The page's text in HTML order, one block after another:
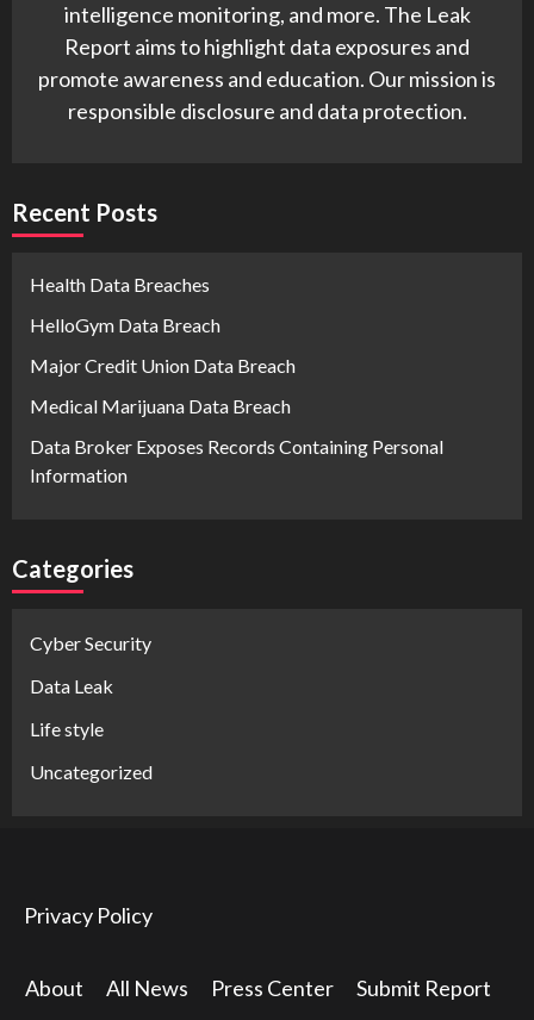
intelligence monitoring, and more. The Leak
Report aims to highlight data exposures and
promote awareness and education. Our mission is
responsible disclosure and data protection.
Recent Posts
Health Data Breaches
HelloGym Data Breach
Major Credit Union Data Breach
Medical Marijuana Data Breach
Data Broker Exposes Records Containing Personal
Information
Categories
Cyber Security
Data Leak
Life style
Uncategorized
Privacy Policy
About All News Press Center Submit Report